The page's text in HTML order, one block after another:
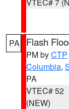
PA Flash
PM byCTP
Columbia,
PA
VTEC# 52
(NEW)